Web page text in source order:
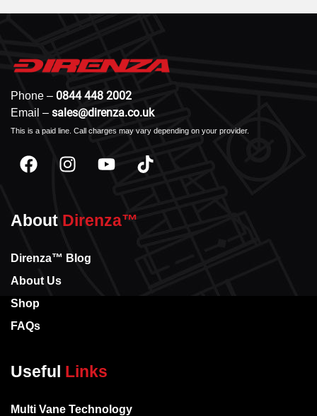
Phone – 0844 448 2002
Email – sales@direnza.co.uk
This is a paid line. Call charges may vary depending on your provider.
About Direnza™
Direnza™ Blog
About Us
Shop
FAQs
Useful Links
Multi Vane Technology